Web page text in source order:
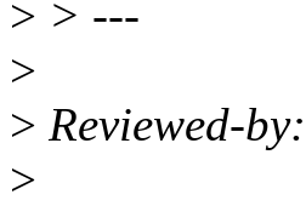
> > ---
>
> Reviewed-
>